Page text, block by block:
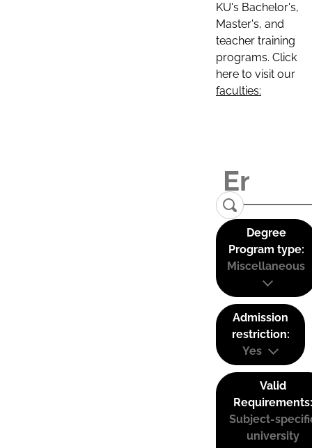
KU's Bachelor's,
Master's, and
teacher training
programs. Click
here to visit our
faculties:
Degree
Program type:
Miscellaneous
Admission
restriction:
Yes
Valid
Requirements:
Subject-
university